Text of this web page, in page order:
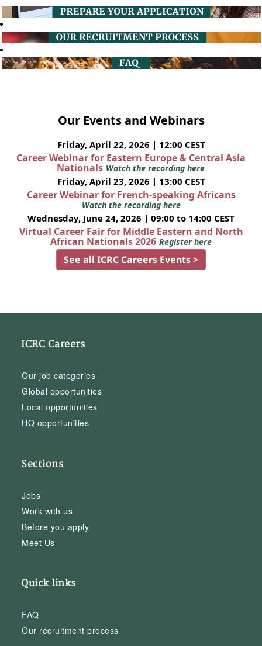
Our Events and Webinars
Friday, April 22, 2026 | 12:00 CEST
Career Webinar for Eastern Europe & Central Asia
Nationals Watch the recording here
Friday, April 23, 2026 | 13:00 CEST
Career Webinar for French-speaking Africans
Watch the recording here
Wednesday, June 24, 2026 | 09:00 to 14:00 CEST
Virtual Career Fair for Middle Eastern and North
African Nationals 2026 Register here
See all ICRC Careers Events >
ICRC Careers
Our job categories
Global opportunities
Local opportunities
HQ opportunities
Sections
Jobs
Work with us
Before you apply
Meet Us
Quick links
FAQ
Our recruitment process